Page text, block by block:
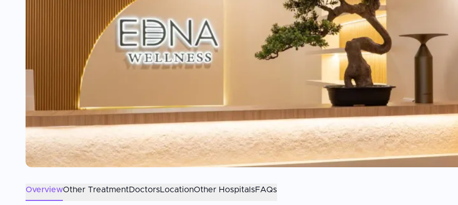
OverviewOther TreatmentDoctorsLocationOther HospitalsFAQs